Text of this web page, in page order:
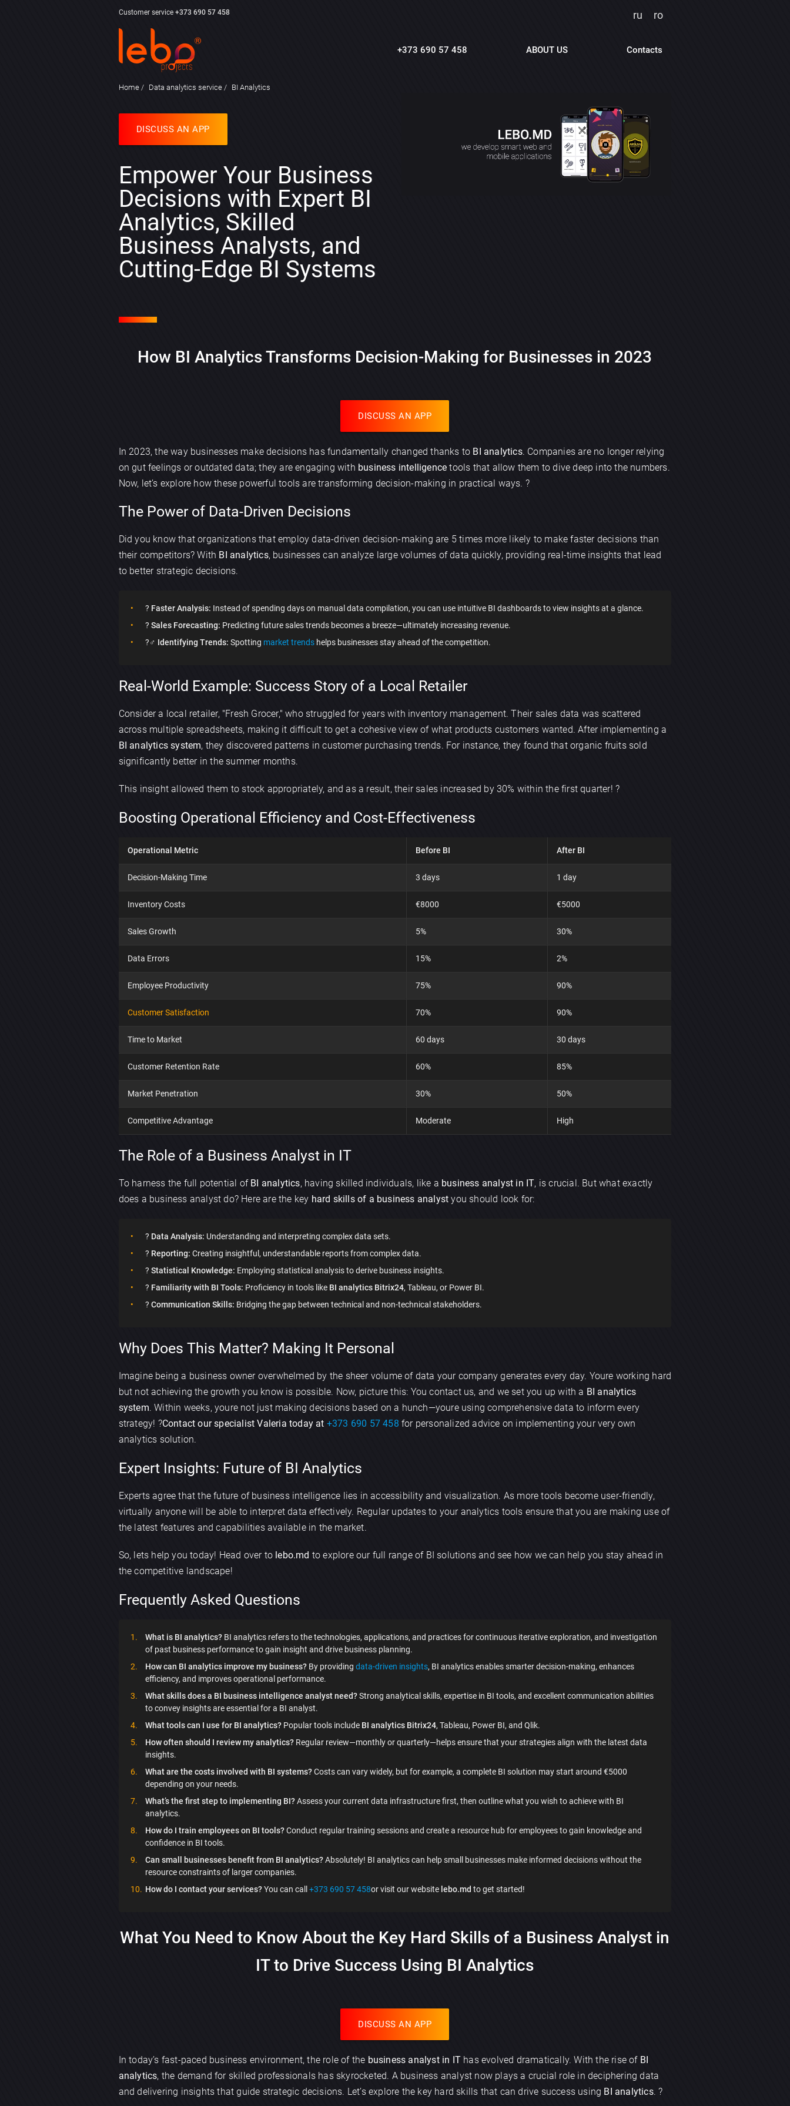
Customer service +373 690 57 458 ru ro
+373 690 57 458 ABOUT US Contacts
Home Data analytics service BI Analytics
DISCUSS AN APP
Empower Your Business
Decisions with Expert BI
Analytics, Skilled
Business Analysts, and
Cutting-Edge BI Systems
How BI Analytics Transforms Decision-Making for Businesses in 2023
DISCUSS AN APP
In 2023, the way businesses make decisions has fundamentally changed thanks to BI analytics. Companies are no longer relying
on gut feelings or outdated data; they are engaging with business intelligence tools that allow them to dive deep into the numbers.
Now, let’s explore how these powerful tools are transforming decision-making in practical ways. ?
The Power of Data-Driven Decisions
Did you know that organizations that employ data-driven decision-making are 5 times more likely to make faster decisions than
their competitors? With BI analytics, businesses can analyze large volumes of data quickly, providing real-time insights that lead
to better strategic decisions.
? Faster Analysis: Instead of spending days on manual data compilation, you can use intuitive BI dashboards to view insights at a glance.
? Sales Forecasting: Predicting future sales trends becomes a breeze—ultimately increasing revenue.
?️‍♂️ Identifying Trends: Spotting market trendshelps businesses stay ahead of the competition.
Real-World Example: Success Story of a Local Retailer
Consider a local retailer, "Fresh Grocer," who struggled for years with inventory management. Their sales data was scattered
across multiple spreadsheets, making it difficult to get a cohesive view of what products customers wanted. After implementing a
BI analytics system, they discovered patterns in customer purchasing trends. For instance, they found that organic fruits sold
significantly better in the summer months.
This insight allowed them to stock appropriately, and as a result, their sales increased by 30% within the first quarter! ?
Boosting Operational Efficiency and Cost-Effectiveness
Operational Metric Before BI After BI
Decision-Making Time 3 days 1 day
Inventory Costs €8000 €5000
Sales Growth 5% 30%
Data Errors 15% 2%
Employee Productivity 75% 90%
Customer Satisfaction 70% 90%
Time to Market 60 days 30 days
Customer Retention Rate 60% 85%
Market Penetration 30% 50%
Competitive Advantage Moderate High
The Role of a Business Analyst in IT
To harness the full potential of BI analytics, having skilled individuals, like a business analyst in IT, is crucial. But what exactly
does a business analyst do? Here are the key hard skills of a business analyst you should look for:
? Data Analysis: Understanding and interpreting complex data sets.
? Reporting: Creating insightful, understandable reports from complex data.
? Statistical Knowledge: Employing statistical analysis to derive business insights.
? Familiarity with BI Tools: Proficiency in tools like BI analytics Bitrix24, Tableau, or Power BI.
? Communication Skills: Bridging the gap between technical and non-technical stakeholders.
Why Does This Matter? Making It Personal
Imagine being a business owner overwhelmed by the sheer volume of data your company generates every day. Youre working hard
but not achieving the growth you know is possible. Now, picture this: You contact us, and we set you up with a BI analytics
system. Within weeks, youre not just making decisions based on a hunch—youre using comprehensive data to inform every
strategy! ?Contact our specialist Valeria today at +373 690 57 458 for personalized advice on implementing your very own
analytics solution.
Expert Insights: Future of BI Analytics
Experts agree that the future of business intelligence lies in accessibility and visualization. As more tools become user-friendly,
virtually anyone will be able to interpret data effectively. Regular updates to your analytics tools ensure that you are making use of
the latest features and capabilities available in the market.
So, lets help you today! Head over to lebo.md to explore our full range of BI solutions and see how we can help you stay ahead in
the competitive landscape!
Frequently Asked Questions
What is BI analytics?BI analytics refers to the technologies, applications, and practices for continuous iterative exploration, and investigation
of past business performance to gain insight and drive business planning.
How can BI analytics improve my business?By providing data-driven insights, BI analytics enables smarter decision-making, enhances
efficiency, and improves operational performance.
What skills does a BI business intelligence analyst need?Strong analytical skills, expertise in BI tools, and excellent communication abilities
to convey insights are essential for a BI analyst.
What tools can I use for BI analytics?Popular tools include BI analytics Bitrix24, Tableau, Power BI, and Qlik.
How often should I review my analytics?Regular review—monthly or quarterly—helps ensure that your strategies align with the latest data
insights.
What are the costs involved with BI systems?Costs can vary widely, but for example, a complete BI solution may start around €5000
depending on your needs.
What’s the first step to implementing BI?Assess your current data infrastructure first, then outline what you wish to achieve with BI
analytics.
How do I train employees on BI tools?Conduct regular training sessions and create a resource hub for employees to gain knowledge and
confidence in BI tools.
Can small businesses benefit from BI analytics?Absolutely! BI analytics can help small businesses make informed decisions without the
resource constraints of larger companies.
How do I contact your services?You can call +373 690 57 458or visit our website lebo.md to get started!
What You Need to Know About the Key Hard Skills of a Business Analyst in
IT to Drive Success Using BI Analytics
DISCUSS AN APP
In today’s fast-paced business environment, the role of the business analyst in IT has evolved dramatically. With the rise of BI
analytics, the demand for skilled professionals has skyrocketed. A business analyst now plays a crucial role in deciphering data
and delivering insights that guide strategic decisions. Let’s explore the key hard skills that can drive success using BI analytics. ?
Discuss an app